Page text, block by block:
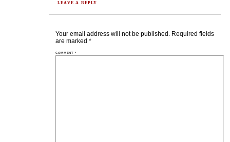
LEAVE A REPLY
Your email address will not be published. Required fields
are marked *
COMMENT*